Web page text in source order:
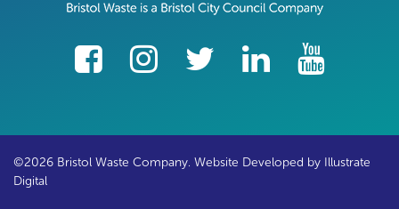
facebookInstagramTwitter LinkedIn YouTube
©2026 Bristol Waste Company. Website Developed by Illustrate
Digital